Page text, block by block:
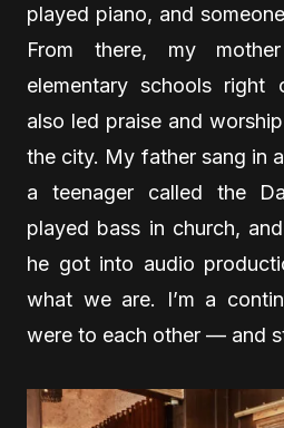
played piano, and
From there, my
elementary schools
also led praise and
the city. My father sang in
a teenager called the
played bass in church,
he got into audio
what we are. I’m a
were to each other — and